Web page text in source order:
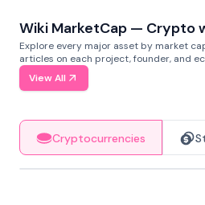
Wiki MarketCap — Crypto
Explore every major asset by market
articles on each project, founder, and
View All
Cryptocurrencies